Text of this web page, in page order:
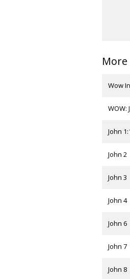
Wow
WOW:
John
John 2
John 3
John 4
John 6
John 7
John 8